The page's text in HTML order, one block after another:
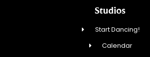
Studios
Start Dancing!
Calendar